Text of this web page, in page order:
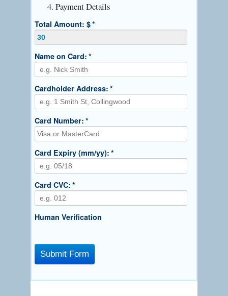
4. Payment Details
Total Amount: $*
Name on Card: *
Cardholder Address: *
Card Number: *
Card Expiry (mm/yy): *
Card CVC: *
Human Verification